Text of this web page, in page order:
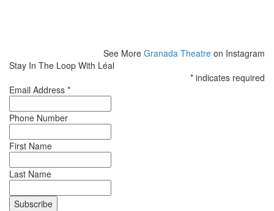
See More Granada Theatre on Instagram
Stay In The Loop With Léal
* indicates required
Email Address *
Phone Number
First Name
Last Name